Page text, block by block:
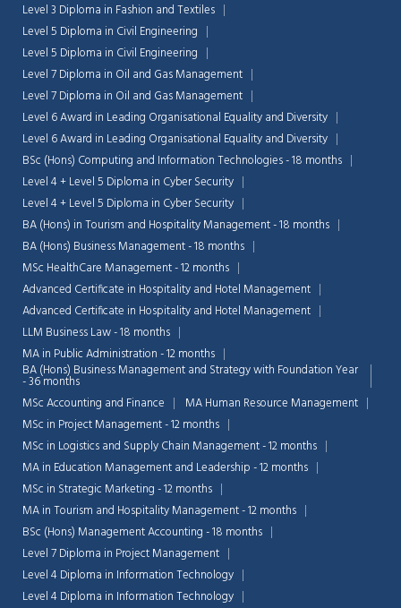
Level 3 Diploma in Fashion and Textiles
Level 5 Diploma in Civil Engineering
Level 5 Diploma in Civil Engineering
Level 7 Diploma in Oil and Gas Management
Level 7 Diploma in Oil and Gas Management
Level 6 Award in Leading Organisational Equality and Diversity
Level 6 Award in Leading Organisational Equality and Diversity
BSc (Hons) Computing and Information Technologies - 18 months
Level 4 + Level 5 Diploma in Cyber Security
Level 4 + Level 5 Diploma in Cyber Security
BA (Hons) in Tourism and Hospitality Management - 18 months
BA (Hons) Business Management - 18 months
MSc HealthCare Management - 12 months
Advanced Certificate in Hospitality and Hotel Management
Advanced Certificate in Hospitality and Hotel Management
LLM Business Law - 18 months
MA in Public Administration - 12 months
BA (Hons) Business Management and Strategy with Foundation Year
- 36 months
MSc Accounting and Finance
MA Human Resource Management
MSc in Project Management - 12 months
MSc in Logistics and Supply Chain Management - 12 months
MA in Education Management and Leadership - 12 months
MSc in Strategic Marketing - 12 months
MA in Tourism and Hospitality Management - 12 months
BSc (Hons) Management Accounting - 18 months
Level 7 Diploma in Project Management
Level 4 Diploma in Information Technology
Level 4 Diploma in Information Technology